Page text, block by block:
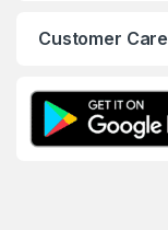
Customer Care